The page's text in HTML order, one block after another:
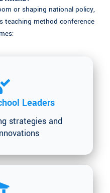
or shaping national policy,
teaching method conference
Leaders
strategies and